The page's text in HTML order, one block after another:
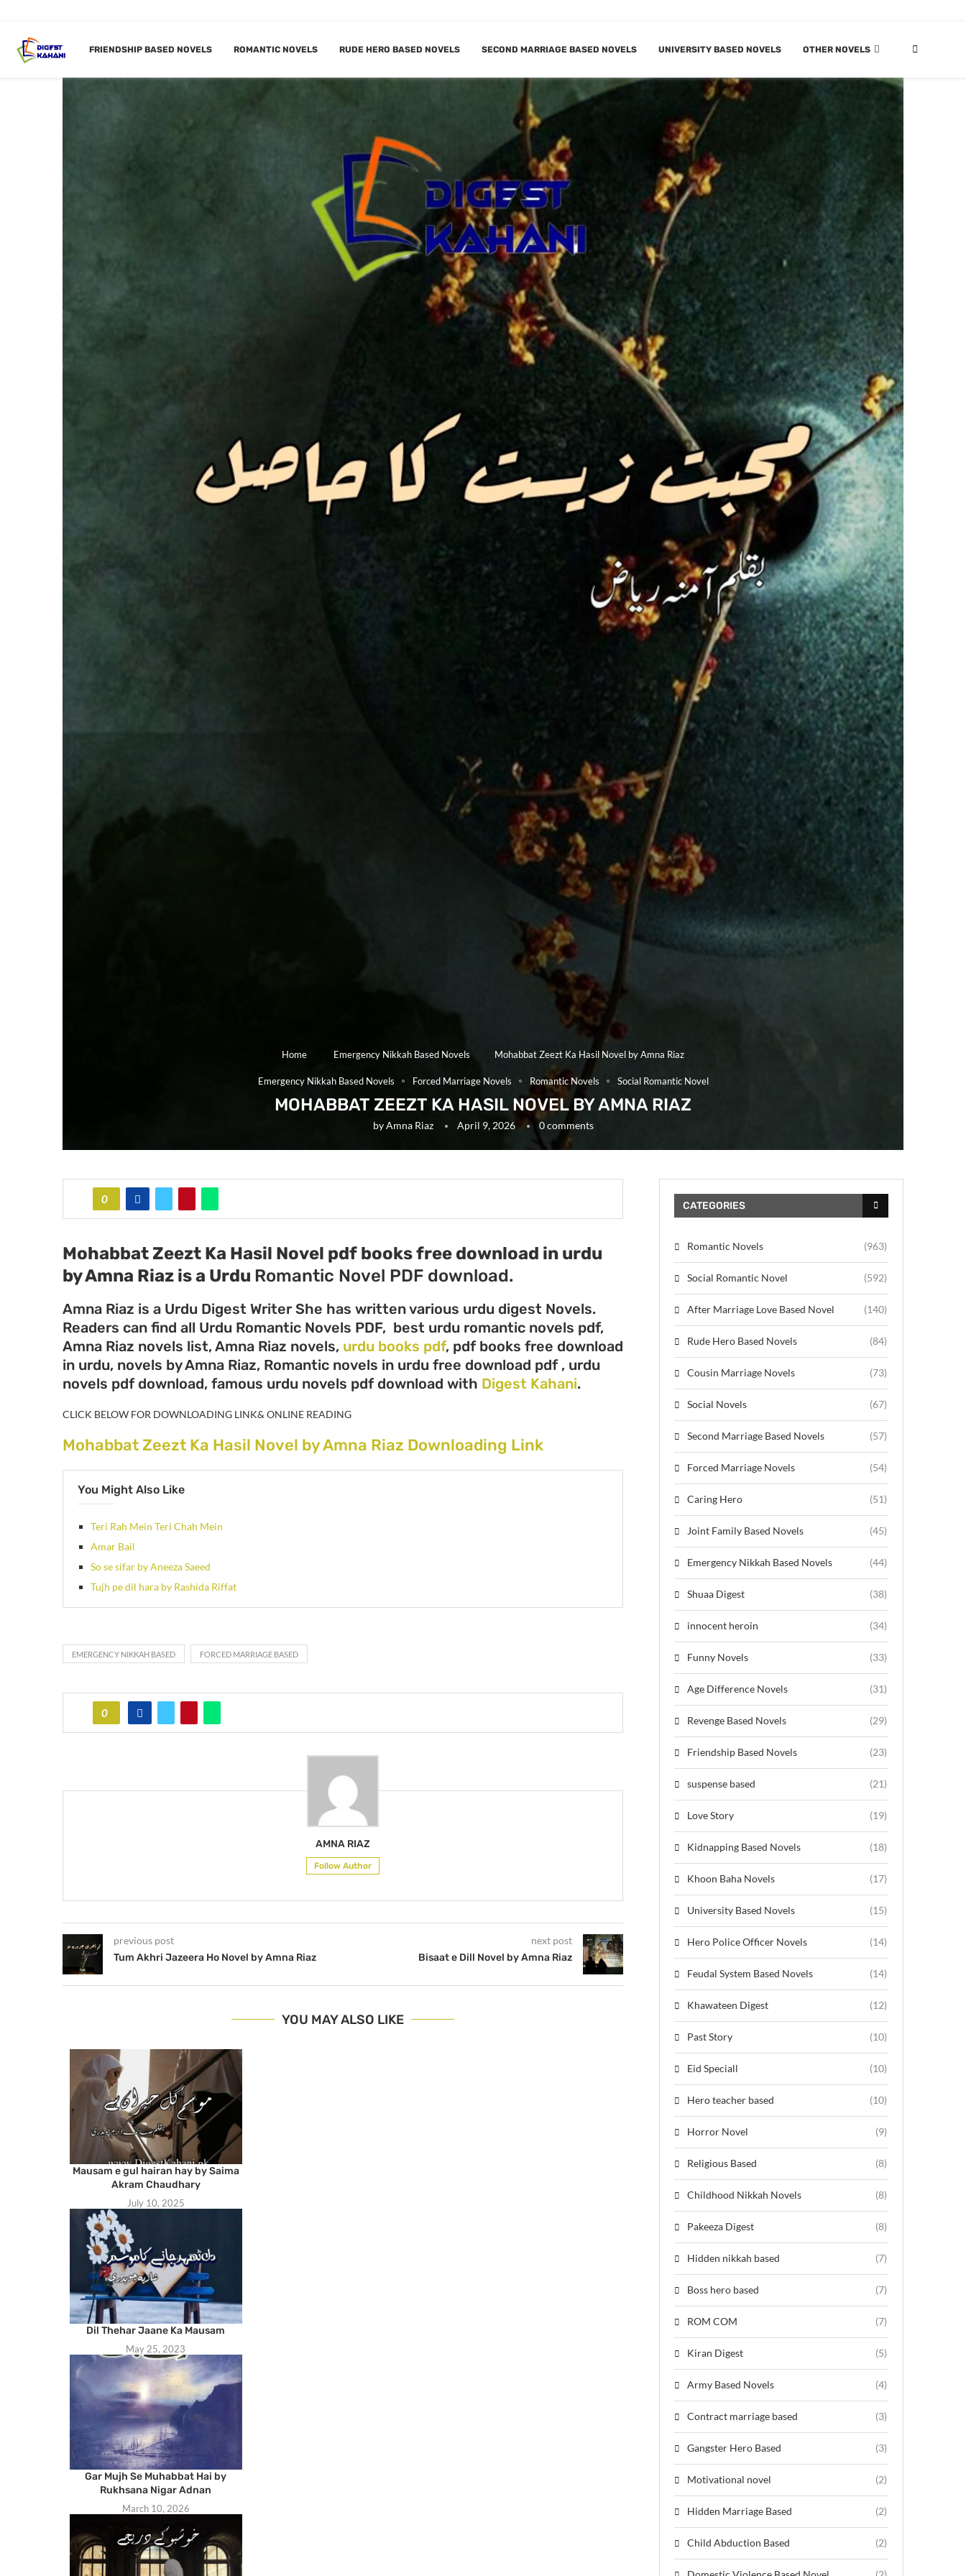
FRIENDSHIP BASED NOVELS ROMANTIC NOVELS RUDE HERO BASED NOVELS SECOND MARRIAGE BASED NOVELS UNIVERSITY BASED NOVELS OTHER NOVELS
Home Emergency Nikkah Based Novels Mohabbat Zeezt Ka Hasil Novel by Amna Riaz
Emergency Nikkah Based Novels Forced Marriage Novels Romantic Novels Social Romantic Novel
MOHABBAT ZEEZT KA HASIL NOVEL BY AMNA RIAZ
byAmna Riaz April 9, 2026 0 comments
0
Mohabbat Zeezt Ka Hasil Novel pdf books free download in urdu
by Amna Riaz is a Urdu Romantic Novel PDF download.
Amna Riaz is a Urdu Digest Writer She has written various urdu digest Novels.
Readers can find all Urdu Romantic Novels PDF, best urdu romantic novels pdf,
Amna Riaz novels list, Amna Riaz novels, urdu books pdf, pdf books free download
in urdu, novels by Amna Riaz, Romantic novels in urdu free download pdf , urdu
novels pdf download, famous urdu novels pdf download with Digest Kahani.
CLICK BELOW FOR DOWNLOADING LINK& ONLINE READING
Mohabbat Zeezt Ka Hasil Novel by Amna Riaz Downloading Link
You Might Also Like
Teri Rah Mein Teri Chah Mein
Amar Bail
So se sifar by Aneeza Saeed
Tujh pe dil hara by Rashida Riffat
EMERGENCY NIKKAH BASED FORCED MARRIAGE BASED
0
AMNA RIAZ
Follow Author
previous post
Tum Akhri Jazeera Ho Novel by Amna Riaz
next post
Bisaat e Dill Novel by Amna Riaz
YOU MAY ALSO LIKE
Mausam e gul hairan hay by Saima
Akram Chaudhary
July 10, 2025
Dil Thehar Jaane Ka Mausam
May 25, 2023
Gar Mujh Se Muhabbat Hai by
Rukhsana Nigar Adnan
March 10, 2026
CATEGORIES
Romantic Novels (963)
Social Romantic Novel (592)
After Marriage Love Based Novel (140)
Rude Hero Based Novels (84)
Cousin Marriage Novels (73)
Social Novels (67)
Second Marriage Based Novels (57)
Forced Marriage Novels (54)
Caring Hero (51)
Joint Family Based Novels (45)
Emergency Nikkah Based Novels (44)
Shuaa Digest (38)
innocent heroin (34)
Funny Novels (33)
Age Difference Novels (31)
Revenge Based Novels (29)
Friendship Based Novels (23)
suspense based (21)
Love Story (19)
Kidnapping Based Novels (18)
Khoon Baha Novels (17)
University Based Novels (15)
Hero Police Officer Novels (14)
Feudal System Based Novels (14)
Khawateen Digest (12)
Past Story (10)
Eid Speciall (10)
Hero teacher based (10)
Horror Novel (9)
Religious Based (8)
Childhood Nikkah Novels (8)
Pakeeza Digest (8)
Hidden nikkah based (7)
Boss hero based (7)
ROM COM (7)
Kiran Digest (5)
Army Based Novels (4)
Contract marriage based (3)
Gangster Hero Based (3)
Motivational novel (2)
Hidden Marriage Based (2)
Child Abduction Based (2)